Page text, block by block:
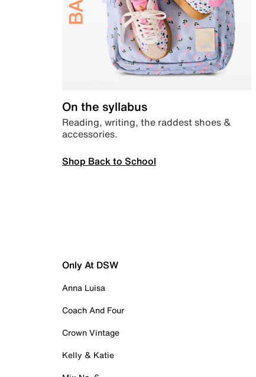
On the syllabus
Reading, writing, the raddest shoes &
accessories.
Shop Back to School
Only At DSW
Anna Luisa
Coach And Four
Crown Vintage
Kelly & Katie